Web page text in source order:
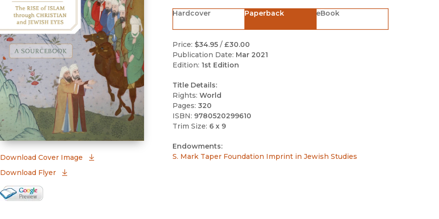
Download Cover Image
(opens in new window)
Download Flyer
Google Books Preview
Hardcover Paperback eBook
Price: $34.95/ £30.00
Publication Date: Mar 2021
Edition: 1st Edition
Title Details:
Rights: World
Pages: 320
ISBN: 9780520299610
Trim Size: 6 x 9
Endowments:
S. Mark Taper Foundation Imprint in Jewish Studies